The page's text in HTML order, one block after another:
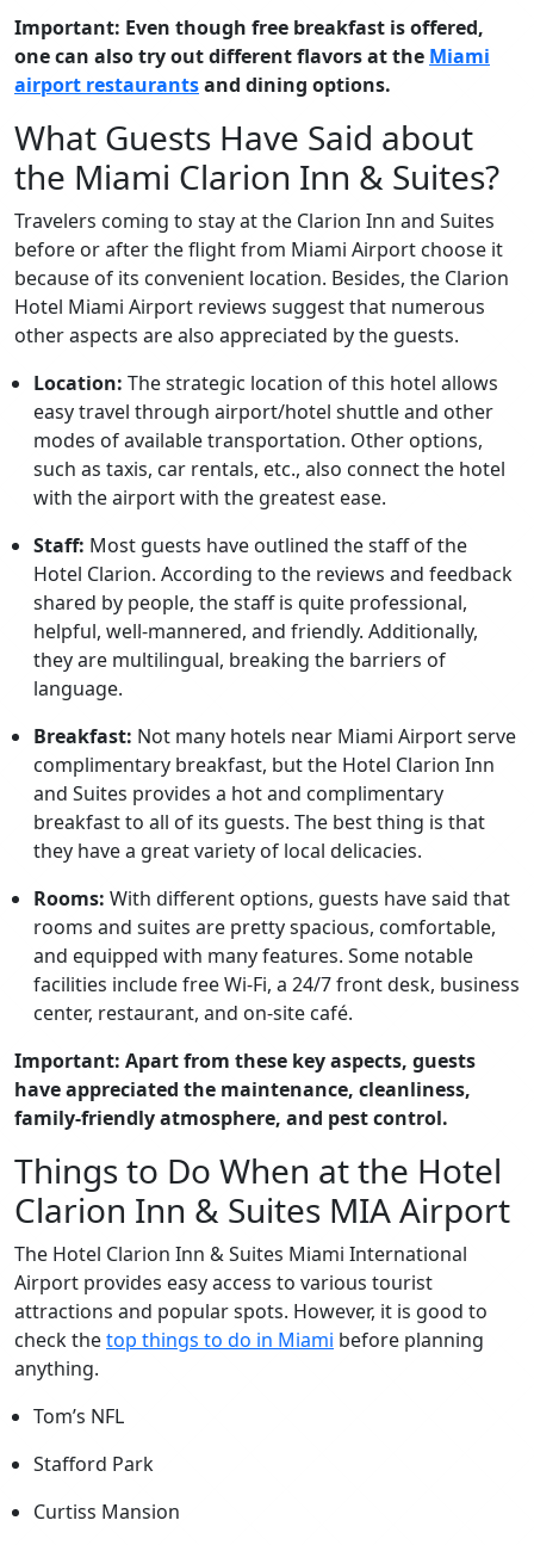
Important: Even though free breakfast is offered,
one can also try out different flavors at the Miami
airport restaurantsand dining options.
What Guests Have Said about
the Miami Clarion Inn & Suites?
Travelers coming to stay at the Clarion Inn and Suites
before or after the flight from Miami Airport choose it
because of its convenient location. Besides, the Clarion
Hotel Miami Airport reviews suggest that numerous
other aspects are also appreciated by the guests.
Location: The strategic location of this hotel allows
easy travel through airport/hotel shuttle and other
modes of available transportation. Other options,
such as taxis, car rentals, etc., also connect the hotel
with the airport with the greatest ease.
Staff: Most guests have outlined the staff of the
Hotel Clarion. According to the reviews and feedback
shared by people, the staff is quite professional,
helpful, well-mannered, and friendly. Additionally,
they are multilingual, breaking the barriers of
language.
Breakfast: Not many hotels near Miami Airport serve
complimentary breakfast, but the Hotel Clarion Inn
and Suites provides a hot and complimentary
breakfast to all of its guests. The best thing is that
they have a great variety of local delicacies.
Rooms: With different options, guests have said that
rooms and suites are pretty spacious, comfortable,
and equipped with many features. Some notable
facilities include free Wi-Fi, a 24/7 front desk, business
center, restaurant, and on-site café.
Important: Apart from these key aspects, guests
have appreciated the maintenance, cleanliness,
family-friendly atmosphere, and pest control.
Things to Do When at the Hotel
Clarion Inn & Suites MIA Airport
The Hotel Clarion Inn & Suites Miami International
Airport provides easy access to various tourist
attractions and popular spots. However, it is good to
check thetop things to do in Miami before planning
anything.
Tom’s NFL
Stafford Park
Curtiss Mansion